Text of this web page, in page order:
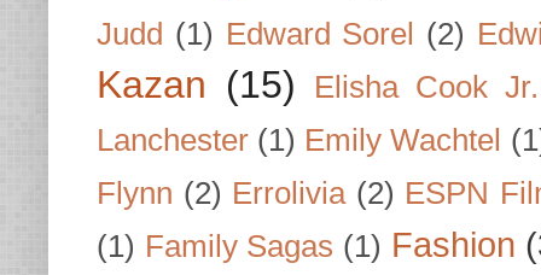
Judd (1) Edward Sorel (2)
Kazan (15)
Elisha Cook Jr.
Lanchester (1) Emily Wachtel
Flynn (2) Errolivia (2) ESPN
(1) Family Sagas (1) Fashion